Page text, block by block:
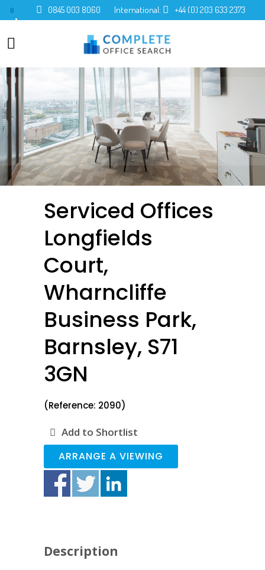
0 0845 003 8060 International: +44 (0) 203 633 2373
Serviced Offices
Longfields
Court,
Wharncliffe
Business Park,
Barnsley, S71
3GN
(Reference: 2090)
Add to Shortlist
ARRANGE A VIEWING
Description